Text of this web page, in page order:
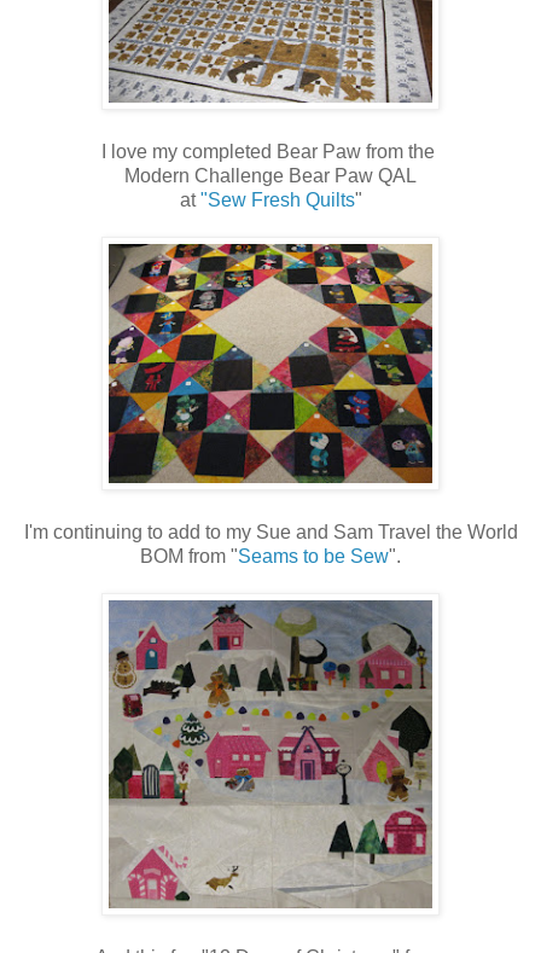
I love my completed Bear Paw from the
Modern Challenge Bear Paw QAL
at"Sew Fresh Quilts"
I'm continuing to add to my Sue and Sam Travel the World
BOM from "Seams to be Sew".